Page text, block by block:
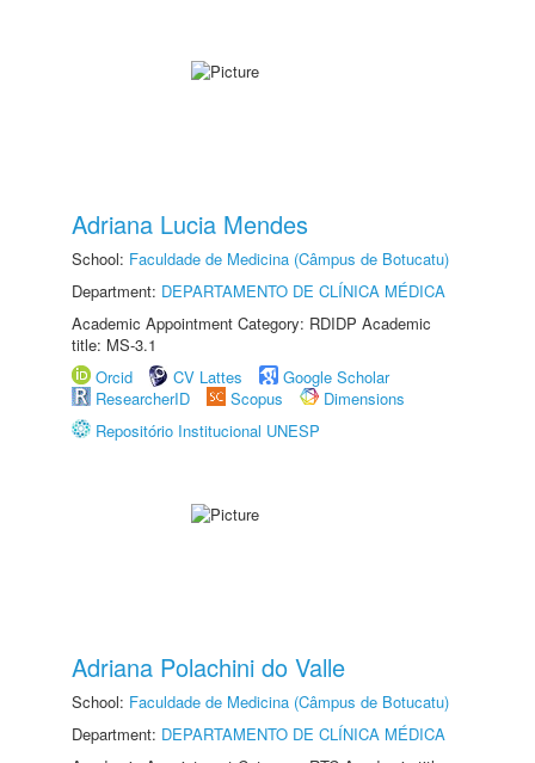
Adriana Lucia Mendes
School: Faculdade de Medicina (Câmpus de Botucatu)
Department: DEPARTAMENTO DE CLÍNICA MÉDICA
Academic Appointment Category: RDIDP Academic
title: MS-3.1
Orcid
CV Lattes
Google Scholar
ResearcherID
Scopus
Dimensions
Repositório Institucional UNESP
Adriana Polachini do Valle
School: Faculdade de Medicina (Câmpus de Botucatu)
Department: DEPARTAMENTO DE CLÍNICA MÉDICA